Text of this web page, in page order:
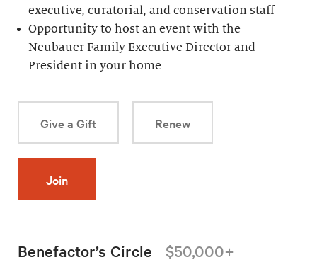
executive, curatorial, and conservation staff
Opportunity to host an event with the
Neubauer Family Executive Director and
President in your home
Give a Gift Renew
Join
Benefactor’s Circle $50,000+